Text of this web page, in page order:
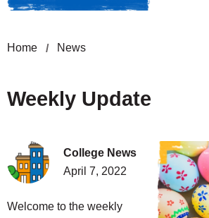
Home News
Weekly Update
College News
April 7, 2022
Welcome to the weekly